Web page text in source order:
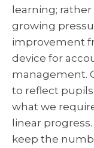
learning;
growing
improvement
device for
management.
to reflect
what we
linear
keep the